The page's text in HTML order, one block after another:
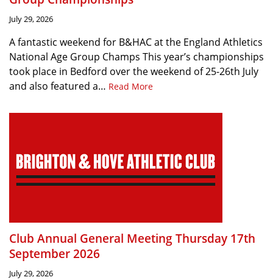
July 29, 2026
A fantastic weekend for B&HAC at the England Athletics
National Age Group Champs This year’s championships
took place in Bedford over the weekend of 25-26th July
and also featured a… Read More
Club Annual General Meeting Thursday 17th
September 2026
July 29, 2026